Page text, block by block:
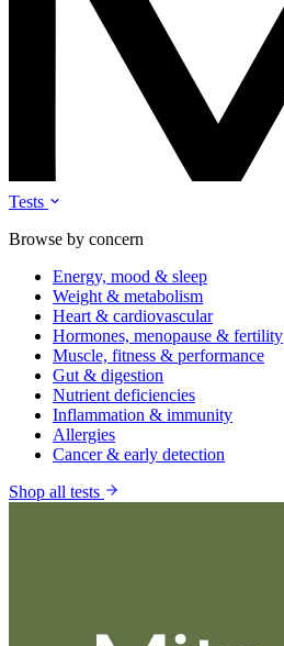
Tests
Browse by concern
Energy, mood & sleep
Weight & metabolism
Heart & cardiovascular
Hormones, menopause & fertility
Muscle, fitness & performance
Gut & digestion
Nutrient deficiencies
Inflammation & immunity
Allergies
Cancer & early detection
Shop all tests